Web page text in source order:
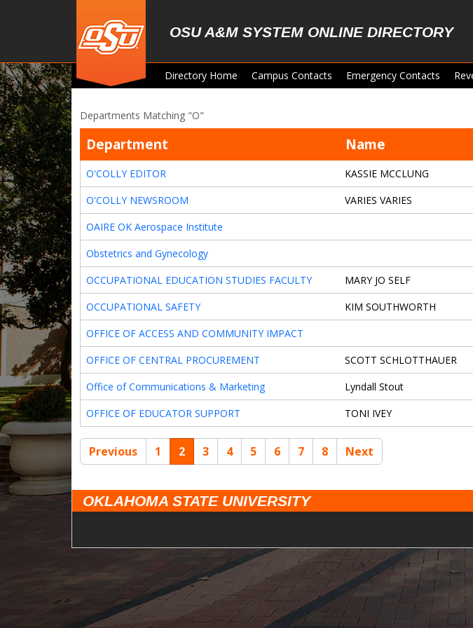
OSU A&M SYSTEM ONLINE DIRECTORY
Directory Home Campus Contacts Emergency Contacts
Departments Matching "O"
Department Name
O'COLLY EDITOR KASSIE MCCLUNG
O'COLLY NEWSROOM
VARIES VARIES
OAIRE OK Aerospace Institute
Obstetrics and Gynecology
OCCUPATIONAL EDUCATION STUDIES FACULTY
MARY JO SELF
OCCUPATIONAL SAFETY
KIM SOUTHWORTH
OFFICE OF ACCESS AND COMMUNITY IMPACT
OFFICE OF CENTRAL PROCUREMENT
SCOTT SCHLOTTHAUER
Office of Communications & Marketing
Lyndall Stout
OFFICE OF EDUCATOR SUPPORT
TONI IVEY
Previous 1 2 3 4 5 6 7 8 Next
OKLAHOMA STATE UNIVERSITY